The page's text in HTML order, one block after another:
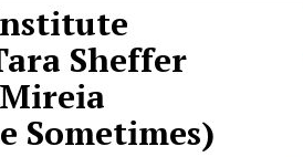
Sheffer
Sometimes)